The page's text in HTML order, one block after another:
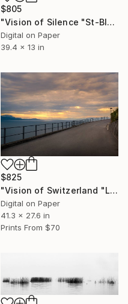
$805
"Vision of Silence "St-Blaise harbor Switzerland" - Limited Edition of 5" Photograph
Digital on Paper
39.4 x 13 in
$825
"Vision of Switzerland "Le Lavaux Sunset"" - Limited Edition of 5" Photograph
Digital on Paper
41.3 x 27.6 in
Prints From $70